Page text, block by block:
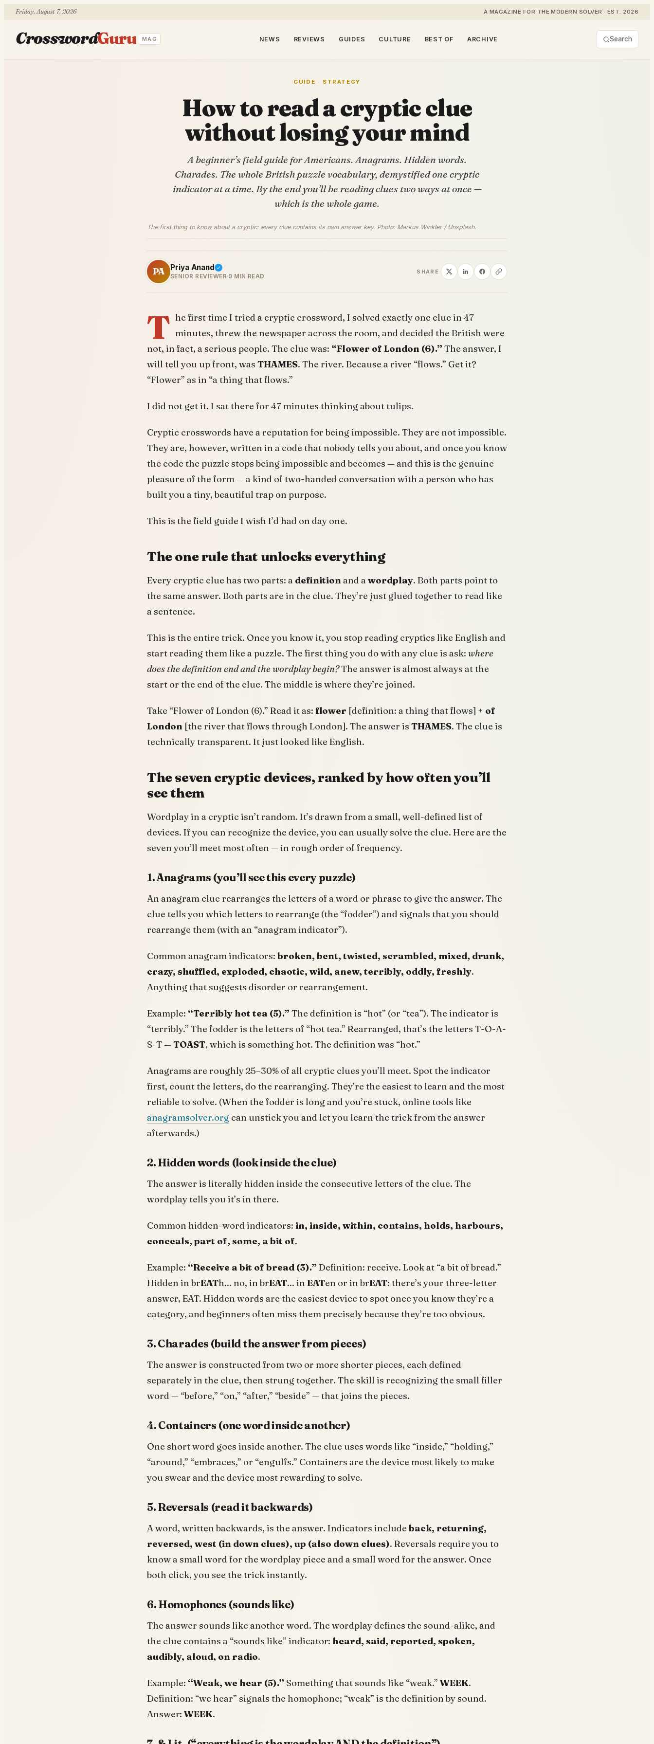
Friday, August 7, 2026 A MAGAZINE FOR THE MODERN SOLVER · EST. 2026
CrosswordGuru MAG NEWS REVIEWS GUIDES CULTURE BEST OF ARCHIVE Search
GUIDE · STRATEGY
How to read a cryptic clue
without losing your mind
A beginner’s field guide for Americans. Anagrams. Hidden words.
Charades. The whole British puzzle vocabulary, demystified one cryptic
indicator at a time. By the end you’ll be reading clues two ways at once —
which is the whole game.
The first thing to know about a cryptic: every clue contains its own answer key. Photo: Markus Winkler / Unsplash.
PA Priya Anand
SENIOR REVIEWER 9 MIN READ
SHARE
T he first time I tried a cryptic crossword, I solved exactly one clue in 47
minutes, threw the newspaper across the room, and decided the British were
not, in fact, a serious people. The clue was: “Flower of London (6).” The answer, I
will tell you up front, was THAMES. The river. Because a river “flows.” Get it?
“Flower” as in “a thing that flows.”
I did not get it. I sat there for 47 minutes thinking about tulips.
Cryptic crosswords have a reputation for being impossible. They are not impossible.
They are, however, written in a code that nobody tells you about, and once you know
the code the puzzle stops being impossible and becomes — and this is the genuine
pleasure of the form — a kind of two-handed conversation with a person who has
built you a tiny, beautiful trap on purpose.
This is the field guide I wish I’d had on day one.
The one rule that unlocks everything
Every cryptic clue has two parts: a definition and a wordplay. Both parts point to
the same answer. Both parts are in the clue. They’re just glued together to read like
a sentence.
This is the entire trick. Once you know it, you stop reading cryptics like English and
start reading them like a puzzle. The first thing you do with any clue is ask: where
does the definition end and the wordplay begin?The answer is almost always at the
start or the end of the clue. The middle is where they’re joined.
Take “Flower of London (6).” Read it as: flower [definition: a thing that flows] + of
London [the river that flows through London]. The answer is THAMES. The clue is
technically transparent. It just looked like English.
The seven cryptic devices, ranked by how often you’ll
see them
Wordplay in a cryptic isn’t random. It’s drawn from a small, well-defined list of
devices. If you can recognize the device, you can usually solve the clue. Here are the
seven you’ll meet most often — in rough order of frequency.
1. Anagrams (you’ll see this every puzzle)
An anagram clue rearranges the letters of a word or phrase to give the answer. The
clue tells you which letters to rearrange (the “fodder”) and signals that you should
rearrange them (with an “anagram indicator”).
Common anagram indicators: broken, bent, twisted, scrambled, mixed, drunk,
crazy, shuffled, exploded, chaotic, wild, anew, terribly, oddly, freshly.
Anything that suggests disorder or rearrangement.
Example: “Terribly hot tea (5).” The definition is “hot” (or “tea”). The indicator is
“terribly.” The fodder is the letters of “hot tea.” Rearranged, that’s the letters T-O-A-
S-T —TOAST, which is something hot. The definition was “hot.”
Anagrams are roughly 25–30% of all cryptic clues you’ll meet. Spot the indicator
first, count the letters, do the rearranging. They’re the easiest to learn and the most
reliable to solve. (When the fodder is long and you’re stuck, online tools like
anagramsolver.org can unstick you and let you learn the trick from the answer
afterwards.)
2. Hidden words (look inside the clue)
The answer is literally hidden inside the consecutive letters of the clue. The
wordplay tells you it’s in there.
Common hidden-word indicators: in, inside, within, contains, holds, harbours,
conceals, part of, some, a bit of.
Example: “Receive a bit of bread (3).” Definition: receive. Look at “a bit of bread.”
Hidden in brEATh... no, in brEAT... in EATen or in brEAT: there’s your three-letter
answer, EAT. Hidden words are the easiest device to spot once you know they’re a
category, and beginners often miss them precisely because they’re too obvious.
3. Charades (build the answer from pieces)
The answer is constructed from two or more shorter pieces, each defined
separately in the clue, then strung together. The skill is recognizing the small filler
word — “before,” “on,” “after,” “beside” — that joins the pieces.
4. Containers (one word inside another)
One short word goes inside another. The clue uses words like “inside,” “holding,”
“around,” “embraces,” or “engulfs.” Containers are the device most likely to make
you swear and the device most rewarding to solve.
5. Reversals (read it backwards)
A word, written backwards, is the answer. Indicators include back, returning,
reversed, west (in down clues), up (also down clues). Reversals require you to
know a small word for the wordplay piece and a small word for the answer. Once
both click, you see the trick instantly.
6. Homophones (sounds like)
The answer sounds like another word. The wordplay defines the sound-alike, and
the clue contains a “sounds like” indicator: heard, said, reported, spoken,
audibly, aloud, on radio.
Example: “Weak, we hear (5).” Something that sounds like “weak.”WEEK.
Definition: “we hear” signals the homophone; “weak” is the definition by sound.
Answer:WEEK.